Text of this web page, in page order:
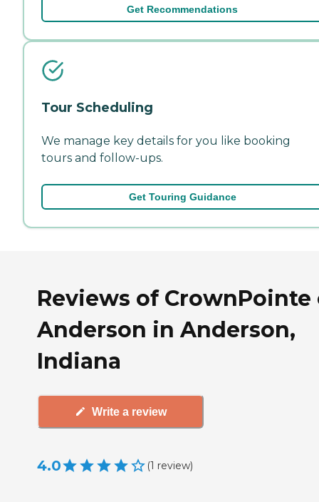
Get Recommendations
Tour Scheduling
We manage key details for you like booking
tours and follow-ups.
Get Touring Guidance
Reviews of CrownPointe
Anderson in Anderson,
Indiana
Write a review
4.0 (1 review)